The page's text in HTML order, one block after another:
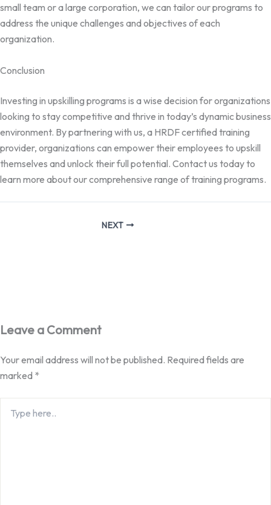
small team or a large corporation, we can tailor our programs to
address the unique challenges and objectives of each
organization.
Conclusion
Investing in upskilling programs is a wise decision for organizations
looking to stay competitive and thrive in today’s dynamic business
environment. By partnering with us, a HRDF certified training
provider, organizations can empower their employees to upskill
themselves and unlock their full potential. Contact us today to
learn more about our comprehensive range of training programs.
NEXT
Leave a Comment
Your email address will not be published. Required fields are
marked *
here..